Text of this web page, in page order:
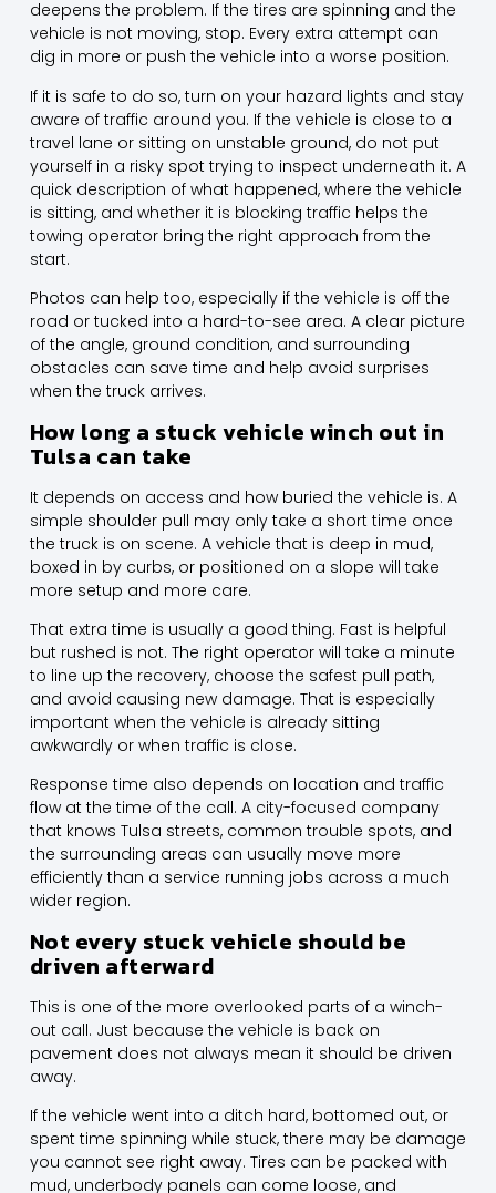
deepens the problem. If the tires are spinning and the
vehicle is not moving, stop. Every extra attempt can
dig in more or push the vehicle into a worse position.
If it is safe to do so, turn on your hazard lights and stay
aware of traffic around you. If the vehicle is close to a
travel lane or sitting on unstable ground, do not put
yourself in a risky spot trying to inspect underneath it. A
quick description of what happened, where the vehicle
is sitting, and whether it is blocking traffic helps the
towing operator bring the right approach from the
start.
Photos can help too, especially if the vehicle is off the
road or tucked into a hard-to-see area. A clear picture
of the angle, ground condition, and surrounding
obstacles can save time and help avoid surprises
when the truck arrives.
How long a stuck vehicle winch out in
Tulsa can take
It depends on access and how buried the vehicle is. A
simple shoulder pull may only take a short time once
the truck is on scene. A vehicle that is deep in mud,
boxed in by curbs, or positioned on a slope will take
more setup and more care.
That extra time is usually a good thing. Fast is helpful
but rushed is not. The right operator will take a minute
to line up the recovery, choose the safest pull path,
and avoid causing new damage. That is especially
important when the vehicle is already sitting
awkwardly or when traffic is close.
Response time also depends on location and traffic
flow at the time of the call. A city-focused company
that knows Tulsa streets, common trouble spots, and
the surrounding areas can usually move more
efficiently than a service running jobs across a much
wider region.
Not every stuck vehicle should be
driven afterward
This is one of the more overlooked parts of a winch-
out call. Just because the vehicle is back on
pavement does not always mean it should be driven
away.
If the vehicle went into a ditch hard, bottomed out, or
spent time spinning while stuck, there may be damage
you cannot see right away. Tires can be packed with
mud, underbody panels can come loose, and